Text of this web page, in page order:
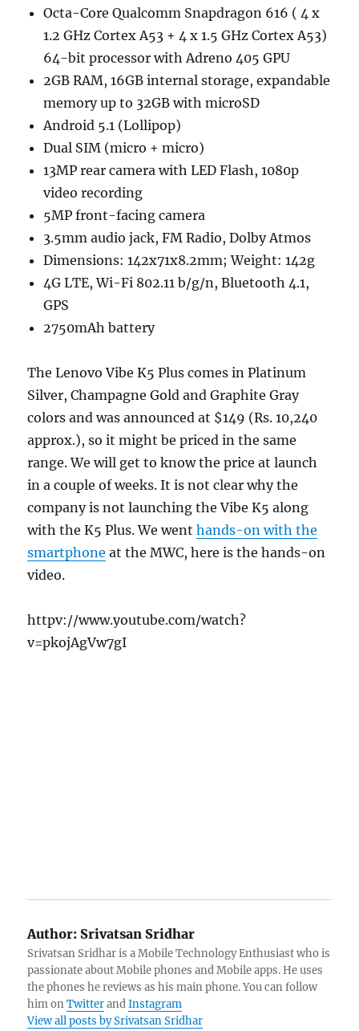
Octa-Core Qualcomm Snapdragon 616 ( 4 x
1.2 GHz Cortex A53 + 4 x 1.5 GHz Cortex A53)
64-bit processor with Adreno 405 GPU
2GB RAM, 16GB internal storage, expandable
memory up to 32GB with microSD
Android 5.1 (Lollipop)
Dual SIM (micro + micro)
13MP rear camera with LED Flash, 1080p
video recording
5MP front-facing camera
3.5mm audio jack, FM Radio, Dolby Atmos
Dimensions: 142x71x8.2mm; Weight: 142g
4G LTE, Wi-Fi 802.11 b/g/n, Bluetooth 4.1,
GPS
2750mAh battery
The Lenovo Vibe K5 Plus comes in Platinum
Silver, Champagne Gold and Graphite Gray
colors and was announced at $149 (Rs. 10,240
approx.), so it might be priced in the same
range. We will get to know the price at launch
in a couple of weeks. It is not clear why the
company is not launching the Vibe K5 along
with the K5 Plus. We wenthands-on with the
smartphone at the MWC, here is the hands-on
video.
httpv://www.youtube.com/watch?
v=pkojAgVw7gI
Author: Srivatsan Sridhar
Srivatsan Sridhar is a Mobile Technology Enthusiast who is
passionate about Mobile phones and Mobile apps. He uses
the phones he reviews as his main phone. You can follow
him onTwitterandInstagram
View all posts by Srivatsan Sridhar